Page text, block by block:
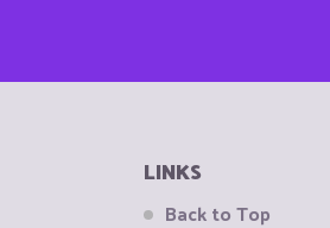
LINKS
Back to Top